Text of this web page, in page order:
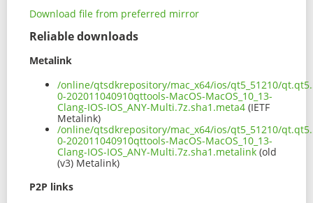
Download file from preferred mirror
Reliable downloads
Metalink
/online/qtsdkrepository/mac_x64/ios/qt5_51210/
0-202011040910qttools-MacOS-MacOS_10_13-
Clang-IOS-IOS_ANY-Multi.7z.sha1.meta4 (IETF
Metalink)
/online/qtsdkrepository/mac_x64/ios/qt5_51210/
0-202011040910qttools-MacOS-MacOS_10_13-
Clang-IOS-IOS_ANY-Multi.7z.sha1.metalink (old
(v3) Metalink)
P2P links